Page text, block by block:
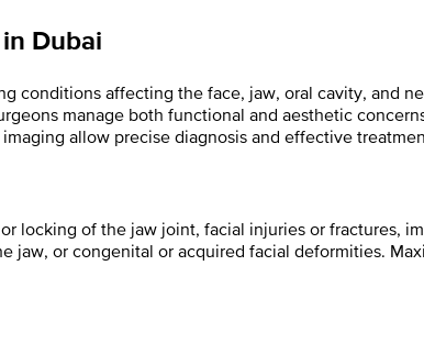
Dubai
conditions affecting the face, jaw, oral cavity, and
manage both functional and aesthetic
allow precise diagnosis and effective
locking of the jaw joint, facial injuries or fractures,
or congenital or acquired facial deformities.